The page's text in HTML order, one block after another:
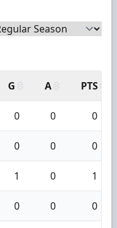
G A PTS
0 0 0
0 0 0
1 0 1
0 0 0